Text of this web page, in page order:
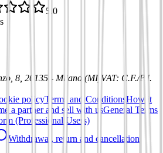
5.0
8, 20135 - Milano (MI) VAT: C.F./P.I.
policyTerms and ConditionsHow it
a partner and sell with usGeneral Terms
(Professional Users)
Withdrawal, return and cancellation